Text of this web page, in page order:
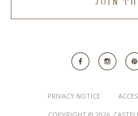
PRIVACY NOTICE